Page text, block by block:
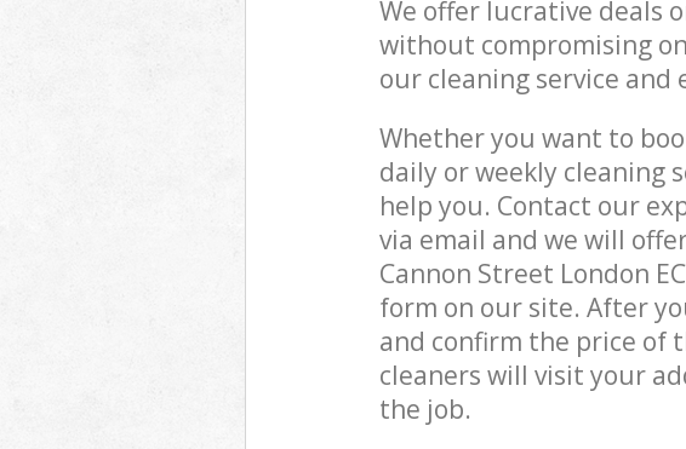
We offer lucrative deals
without compromising
our cleaning service and
Whether you want to
daily or weekly cleaning
help you. Contact our
via email and we will
Cannon Street London
form on our site. After
and confirm the price of
cleaners will visit your
the job.